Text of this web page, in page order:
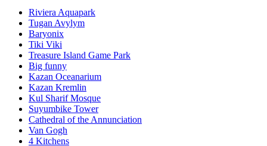
Riviera Aquapark
Tugan Avylym
Baryonix
Tiki Viki
Treasure Island Game Park
Big funny
Kazan Oceanarium
Kazan Kremlin
Kul Sharif Mosque
Suyumbike Tower
Cathedral of the Annunciation
Van Gogh
4 Kitchens